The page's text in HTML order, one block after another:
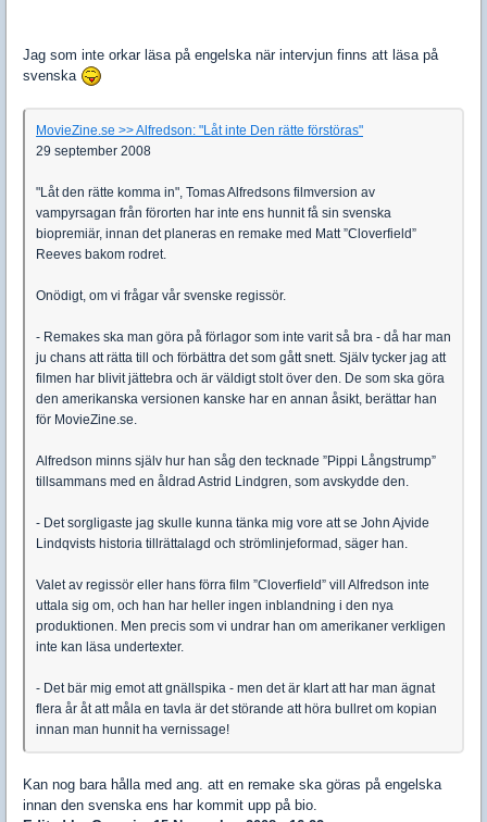
Jag som inte orkar läsa på engelska när intervjun finns att läsa på
svenska
MovieZine.se >> Alfredson: "Låt inte Den rätte förstöras"
29 september 2008
"Låt den rätte komma in", Tomas Alfredsons filmversion av
vampyrsagan från förorten har inte ens hunnit få sin svenska
biopremiär, innan det planeras en remake med Matt ”Cloverfield”
Reeves bakom rodret.
Onödigt, om vi frågar vår svenske regissör.
- Remakes ska man göra på förlagor som inte varit så bra - då har man
ju chans att rätta till och förbättra det som gått snett. Själv tycker jag att
filmen har blivit jättebra och är väldigt stolt över den. De som ska göra
den amerikanska versionen kanske har en annan åsikt, berättar han
för MovieZine.se.
Alfredson minns själv hur han såg den tecknade ”Pippi Långstrump”
tillsammans med en åldrad Astrid Lindgren, som avskydde den.
- Det sorgligaste jag skulle kunna tänka mig vore att se John Ajvide
Lindqvists historia tillrättalagd och strömlinjeformad, säger han.
Valet av regissör eller hans förra film ”Cloverfield” vill Alfredson inte
uttala sig om, och han har heller ingen inblandning i den nya
produktionen. Men precis som vi undrar han om amerikaner verkligen
inte kan läsa undertexter.
- Det bär mig emot att gnällspika - men det är klart att har man ägnat
flera år åt att måla en tavla är det störande att höra bullret om kopian
innan man hunnit ha vernissage!
Kan nog bara hålla med ang. att en remake ska göras på engelska
innan den svenska ens har kommit upp på bio.